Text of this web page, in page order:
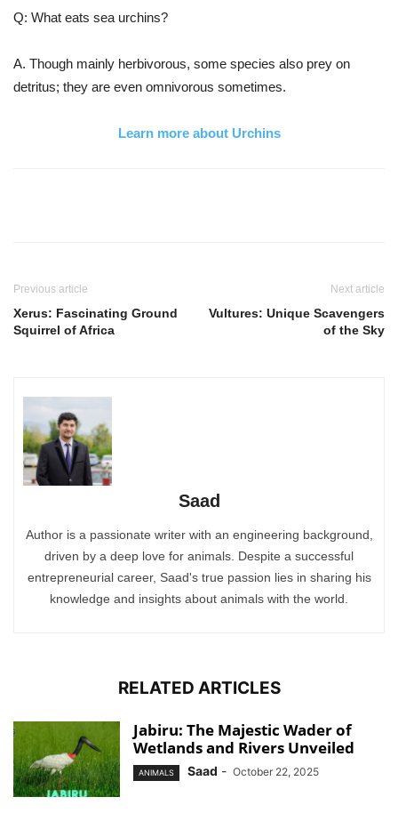
Q: What eats sea urchins?
A. Though mainly herbivorous, some species also prey on
detritus; they are even omnivorous sometimes.
Learn more about Urchins
Previous article
Xerus: Fascinating Ground
Squirrel of Africa
Next article
Vultures: Unique Scavengers
of the Sky
Saad
Author is a passionate writer with an engineering background,
driven by a deep love for animals. Despite a successful
entrepreneurial career, Saad's true passion lies in sharing his
knowledge and insights about animals with the world.
RELATED ARTICLES
Jabiru: The Majestic Wader of
Wetlands and Rivers Unveiled
ANIMALS Saad - October 22, 2025